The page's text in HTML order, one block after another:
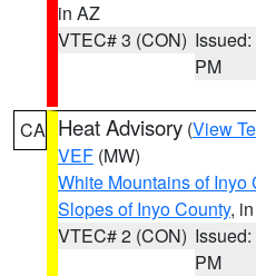
in AZ
VTEC# 3 (CON)
PM
CA Heat Advisory (View
VEF (MW)
White Mountains of Inyo
Slopes of Inyo County,
VTEC# 2 (CON)
PM